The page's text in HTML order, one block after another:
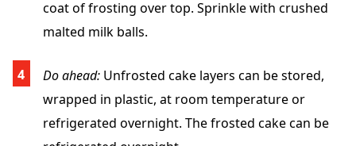
coat of frosting over top. Sprinkle with crushed
malted milk balls.
Do ahead: Unfrosted cake layers can be stored,
wrapped in plastic, at room temperature or
refrigerated overnight. The frosted cake can be